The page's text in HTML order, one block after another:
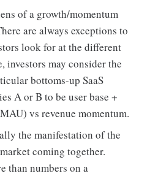
of a growth/momentum
are always exceptions to
look for at the different
investors may consider the
bottoms-up SaaS
A or B to be user base +
vs revenue momentum.
the manifestation of the
coming together.
than numbers on a